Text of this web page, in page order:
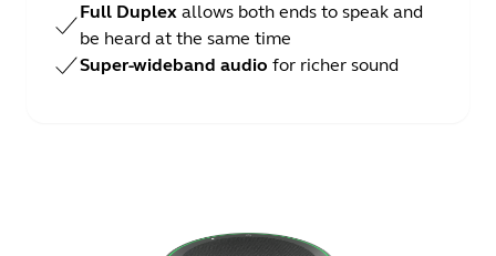
Full Duplex allows both ends to speak and
be heard at the same time
Super-wideband audio for richer sound